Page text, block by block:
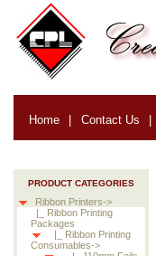
Home | Contact Us |
PRODUCT CATEGORIES
Ribbon Printers->
|_ Ribbon Printing
Packages
|_ Ribbon Printing
Consumables->